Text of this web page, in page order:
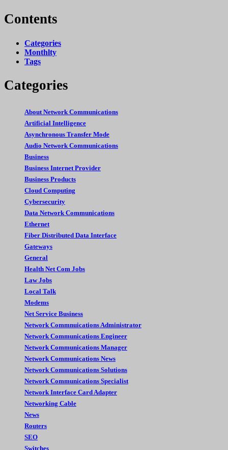
Contents
Categories
Monthlty
Tags
Categories
About Network Communications
Artificial Intelligence
Asynchronous Transfer Mode
Audio Network Communications
Business
Business Internet Provider
Business Products
Cloud Computing
Cybersecurity
Data Network Communications
Ethernet
Fiber Distributed Data Interface
Gateways
General
Health Net Com Jobs
Law Jobs
Local Talk
Modems
Net Service Business
Network Commnuications Administrator
Network Communications Engineer
Network Communications Manager
Network Communications News
Network Communications Solutions
Network Communications Specialist
Network Interface Card Adapter
Networking Cable
News
Routers
SEO
Switches